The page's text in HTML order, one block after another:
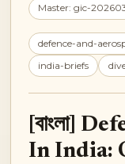
Master: gic-
defence-and-
india-briefs
[বাংলা]
In India: